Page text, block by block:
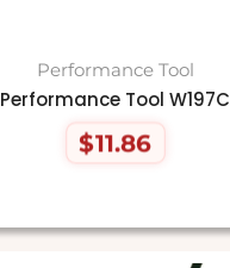
Performance Tool
Performance Tool W197C
Regular
$11.86